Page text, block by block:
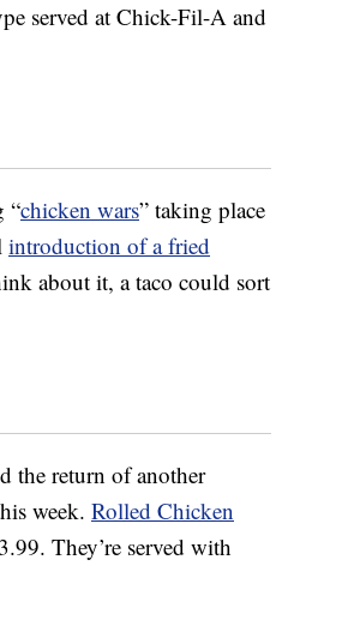
served at Chick-Fil-A and
“chicken wars” taking place
introduction of a fried
about it, a taco could sort
the return of another
week. Rolled Chicken
They’re served with